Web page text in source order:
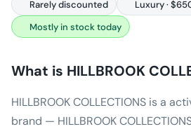
Rarely discounted
Luxury ·
Mostly in stock today
What is HILLBROOK
HILLBROOK COLLECTIONS is a
brand — HILLBROOK